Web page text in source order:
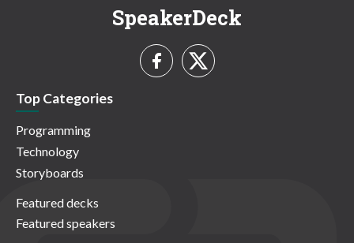
SpeakerDeck
Top Categories
Programming
Technology
Storyboards
Featured decks
Featured speakers